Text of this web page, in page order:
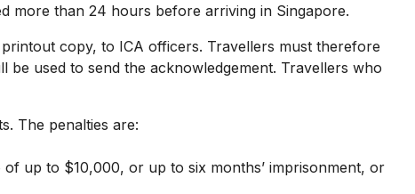
more than 24 hours before arriving in Singapore.
copy, to ICA officers. Travellers must therefore
used to send the acknowledgement. Travellers who
The penalties are:
up to $10,000, or up to six months’ imprisonment, or